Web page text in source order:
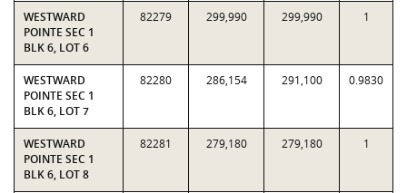
WESTWARD
POINTE SEC 1
BLK 6, LOT 6
82279 299,990 299,990 1
WESTWARD
POINTE SEC 1
BLK 6, LOT 7
82280 286,154 291,100 0.9830
WESTWARD
POINTE SEC 1
BLK 6, LOT 8
82281 279,180 279,180 1